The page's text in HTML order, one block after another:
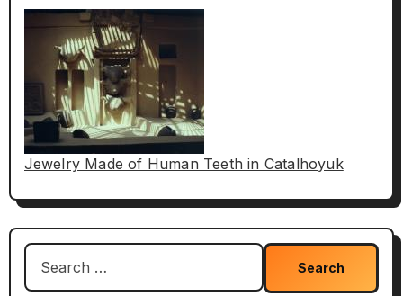
Jewelry Made of Human Teeth in Catalhoyuk
Search